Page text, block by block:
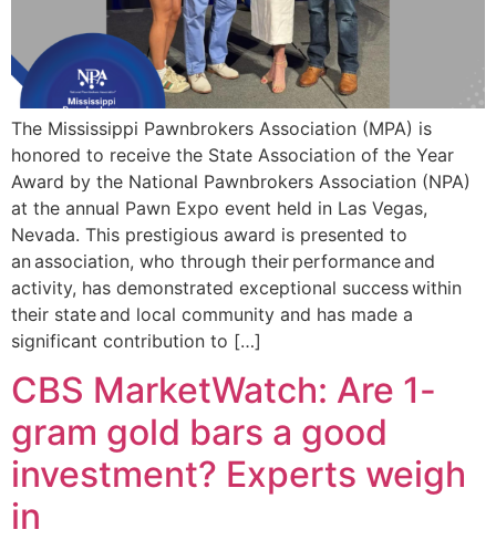
The Mississippi Pawnbrokers Association (MPA) is
honored to receive the State Association of the Year
Award by the National Pawnbrokers Association (NPA)
at the annual Pawn Expo event held in Las Vegas,
Nevada. This prestigious award is presented to
an association, who through their performance and
activity, has demonstrated exceptional success within
their state and local community and has made a
significant contribution to […]
CBS MarketWatch: Are 1-
gram gold bars a good
investment? Experts weigh
in